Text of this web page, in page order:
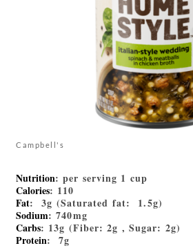
Campbell's
Nutrition: per serving 1 cup
Calories: 110
Fat: 3g (Saturated fat: 1.5g)
Sodium: 740mg
Carbs: 13g (Fiber: 2g , Sugar: 2g)
Protein: 7g